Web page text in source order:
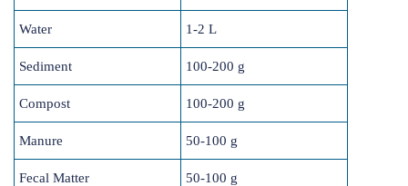
Water 1-2 L
Sediment 100-200 g
Compost 100-200 g
Manure 50-100 g
Fecal Matter 50-100 g